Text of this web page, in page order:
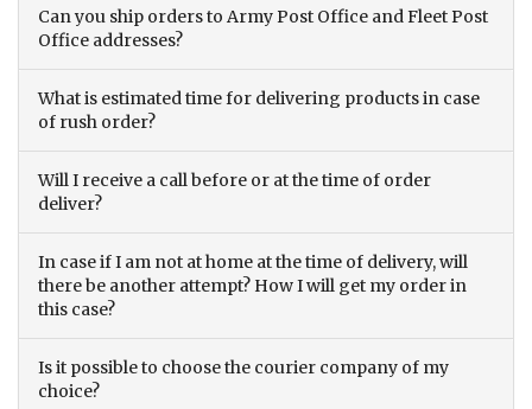
Can you ship orders to Army Post Office and Fleet Post
Office addresses?
What is estimated time for delivering products in case
of rush order?
Will I receive a call before or at the time of order
deliver?
In case if I am not at home at the time of delivery, will
there be another attempt? How I will get my order in
this case?
Is it possible to choose the courier company of my
choice?